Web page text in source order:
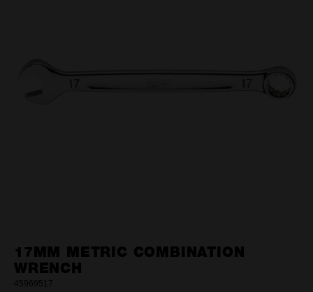
17MM METRIC COMBINATION
WRENCH
45969517